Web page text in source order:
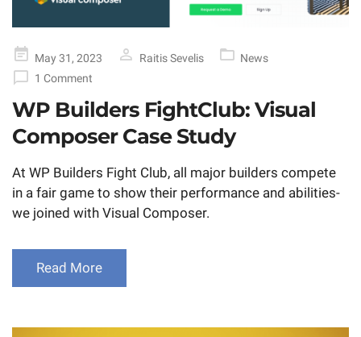
Posted
on
May 31, 2023 Raitis Sevelis
News
1 Comment
WP Builders FightClub: Visual
Composer Case Study
At WP Builders Fight Club, all major builders compete
in a fair game to show their performance and abilities-
we joined with Visual Composer.
Read More